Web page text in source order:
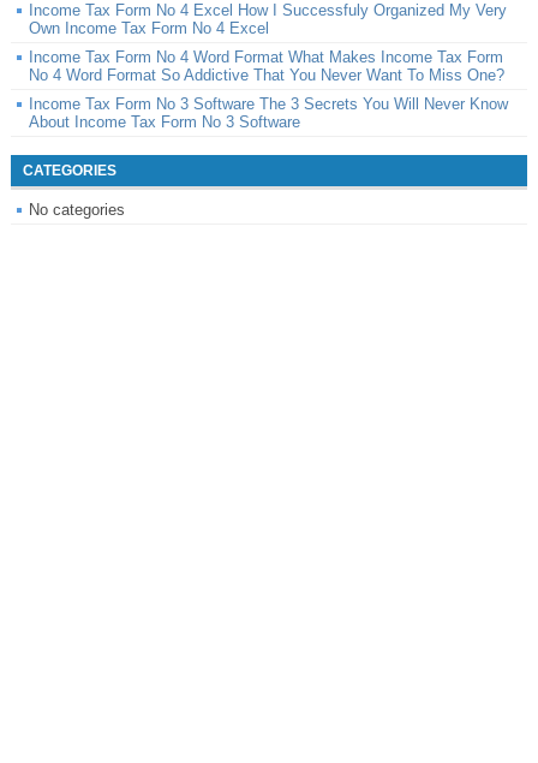
Income Tax Form No 4 Excel How I Successfuly Organized My Very
Own Income Tax Form No 4 Excel
Income Tax Form No 4 Word Format What Makes Income Tax Form
No 4 Word Format So Addictive That You Never Want To Miss One?
Income Tax Form No 3 Software The 3 Secrets You Will Never Know
About Income Tax Form No 3 Software
CATEGORIES
No categories